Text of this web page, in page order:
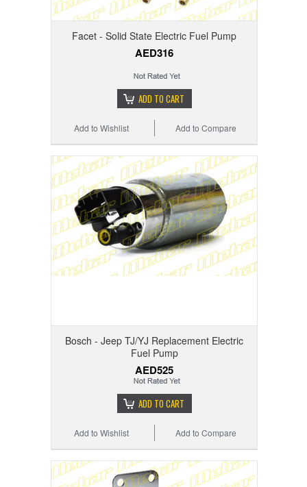
Facet - Solid State Electric Fuel Pump
AED316
ADD TO CART
Add to Compare
Add to Wishlist
Bosch - Jeep TJ/YJ Replacement Electric
Fuel Pump
AED525
ADD TO CART
Add to Compare
Add to Wishlist